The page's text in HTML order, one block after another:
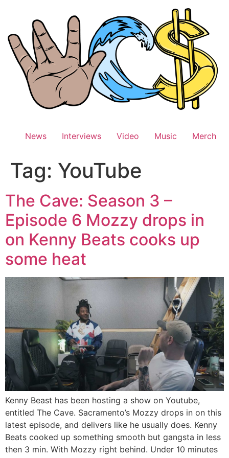
News Interviews Video Music Merch
Tag: YouTube
The Cave: Season 3 –
Episode 6 Mozzy drops in
on Kenny Beats cooks up
some heat
Kenny Beast has been hosting a show on Youtube,
entitled The Cave. Sacramento’s Mozzy drops in on this
latest episode, and delivers like he usually does. Kenny
Beats cooked up something smooth but gangsta in less
then 3 min. With Mozzy right behind. Under 10 minutes